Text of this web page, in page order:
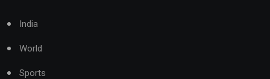
India
World
Sports